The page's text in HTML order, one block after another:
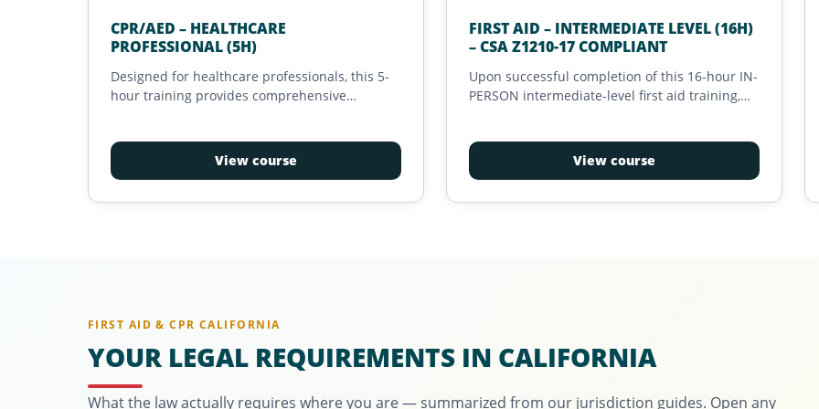
CPR/AED – HEALTHCARE
PROFESSIONAL (5H)
Designed for healthcare professionals, this 5-
hour training provides comprehensive
best practices, team coordination, and the use
of essential tools for managing critical
View course
FIRST AID – INTERMEDIATE LEVEL (16H)
– CSA Z1210-17 COMPLIANT
Upon successful completion of this 16-hour IN-
PERSON intermediate-level first aid training,
First Aid Training' as defined in the CSA Z1210-
17 standard.
View course
FIRST AID & CPR CALIFORNIA
YOUR LEGAL REQUIREMENTS IN CALIFORNIA
What the law actually requires where you are — summarized from our jurisdiction guides. Open any